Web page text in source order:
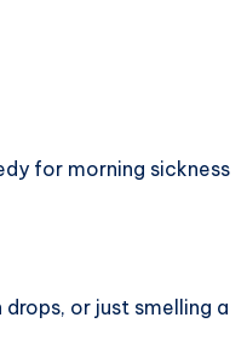
for morning sickness
or just smelling a